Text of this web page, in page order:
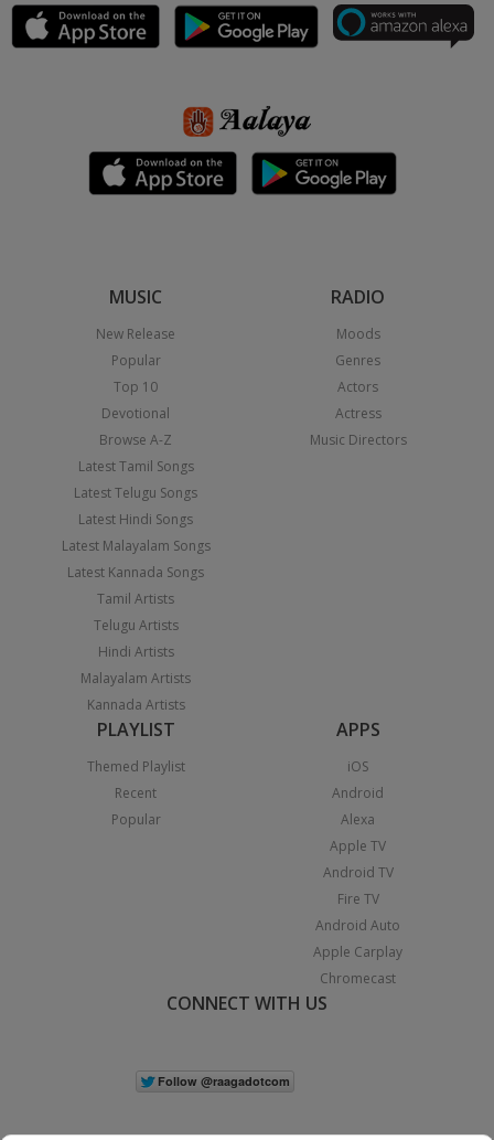
MUSIC
New Release
Popular
Top 10
Devotional
Browse A-Z
Latest Tamil Songs
Latest Telugu Songs
Latest Hindi Songs
Latest Malayalam Songs
Latest Kannada Songs
Tamil Artists
Telugu Artists
Hindi Artists
Malayalam Artists
Kannada Artists
RADIO
Moods
Genres
Actors
Actress
Music Directors
PLAYLIST
Themed Playlist
Recent
Popular
APPS
iOS
Android
Alexa
Apple TV
Android TV
Fire TV
Android Auto
Apple Carplay
Chromecast
CONNECT WITH US